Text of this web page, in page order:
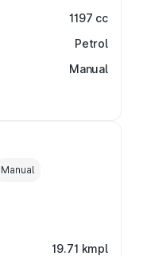
1197 cc
Petrol
Manual
Manual
19.71 kmpl